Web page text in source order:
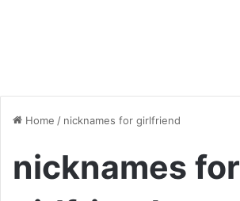
Home / nicknames for girlfriend
nicknames for